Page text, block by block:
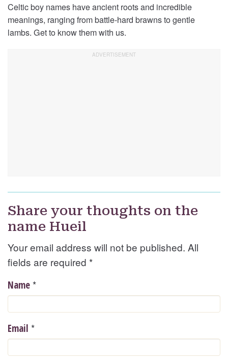
Celtic boy names have ancient roots and incredible
meanings, ranging from battle-hard brawns to gentle
lambs. Get to know them with us.
Share your thoughts on the
name Hueil
Your email address will not be published. All
fields are required *
Name *
Email *